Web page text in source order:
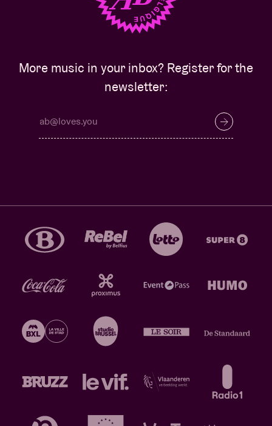
More music in your inbox? Register for the
newsletter: